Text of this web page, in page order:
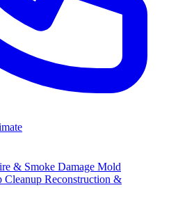
& Smoke Damage Mold
Cleanup Reconstruction &